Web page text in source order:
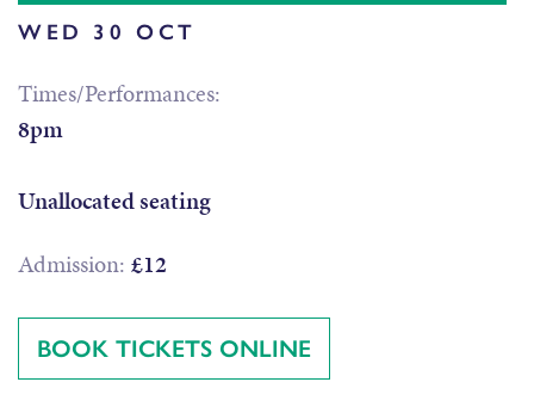
WED 30 OCT
Times/Performances:
8pm
Unallocated seating
Admission: £12
BOOK TICKETS ONLINE